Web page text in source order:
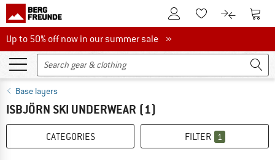
To Customer Account
To Wishlist.To product
To
Up to 50% off now in our summer sale
Up to 50% off now in our summer sale »
Base layers
ISBJÖRN SKI UNDERWEAR (1)
CATEGORIES FILTER 1